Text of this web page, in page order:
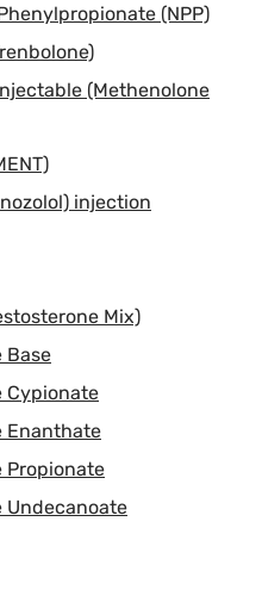
(NPP)
(Methenolone
injection
Mix)
Base
Cypionate
Enanthate
Propionate
Undecanoate